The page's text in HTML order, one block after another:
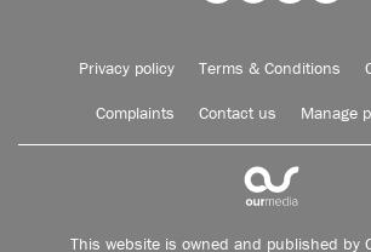
Privacy policy Terms & Conditions
Complaints Contact us Manage
This website is owned and published by